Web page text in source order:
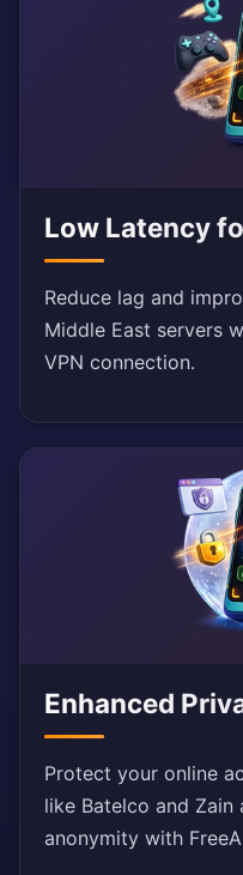
Low Latency
Reduce lag and
Middle East servers
VPN connection.
Enhanced
Protect your online
like Batelco and
anonymity with